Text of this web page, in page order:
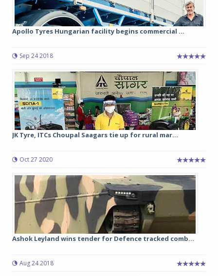
Apollo Tyres Hungarian facility begins commercial ...
Sep 24 2018
JK Tyre, ITCs Choupal Saagars tie up for rural mar...
Oct 27 2020
Ashok Leyland wins tender for Defence tracked comb...
Aug 24 2018